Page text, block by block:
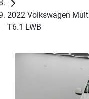
2022 Volkswagen
T6.1 LWB